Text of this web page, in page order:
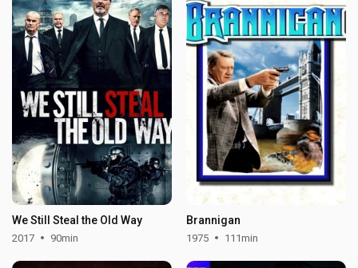
We Still Steal the Old Way
2017 90min
Brannigan
1975 111min